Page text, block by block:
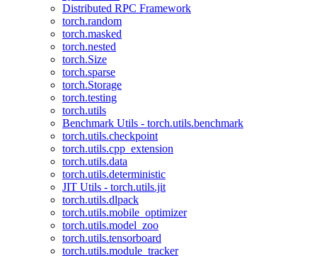
Distributed RPC Framework
torch.random
torch.masked
torch.nested
torch.Size
torch.sparse
torch.Storage
torch.testing
torch.utils
Benchmark Utils - torch.utils.benchmark
torch.utils.checkpoint
torch.utils.cpp_extension
torch.utils.data
torch.utils.deterministic
JIT Utils - torch.utils.jit
torch.utils.dlpack
torch.utils.mobile_optimizer
torch.utils.model_zoo
torch.utils.tensorboard
torch.utils.module_tracker